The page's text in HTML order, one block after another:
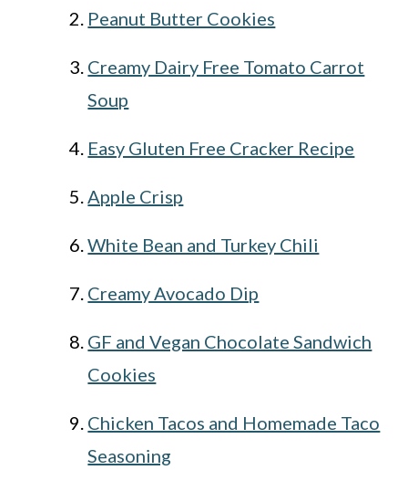
Peanut Butter Cookies
Creamy Dairy Free Tomato Carrot
Soup
Easy Gluten Free Cracker Recipe
Apple Crisp
White Bean and Turkey Chili
Creamy Avocado Dip
GF and Vegan Chocolate Sandwich
Cookies
Chicken Tacos and Homemade Taco
Seasoning